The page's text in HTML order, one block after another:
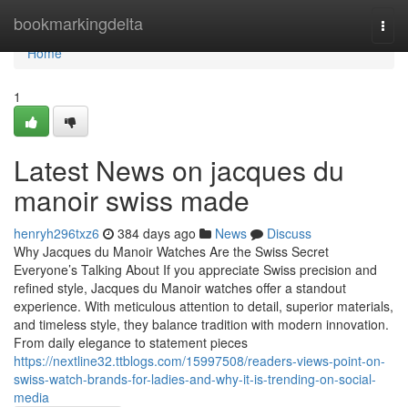
bookmarkingdelta
Home
Home
1
Latest News on jacques du
manoir swiss made
henryh296txz6 384 days ago News
Discuss
Why Jacques du Manoir Watches Are the Swiss Secret
Everyone’s Talking About If you appreciate Swiss precision and
refined style, Jacques du Manoir watches offer a standout
experience. With meticulous attention to detail, superior materials,
and timeless style, they balance tradition with modern innovation.
From daily elegance to statement pieces
https://nextline32.ttblogs.com/15997508/readers-views-point-on-
swiss-watch-brands-for-ladies-and-why-it-is-trending-on-social-
media